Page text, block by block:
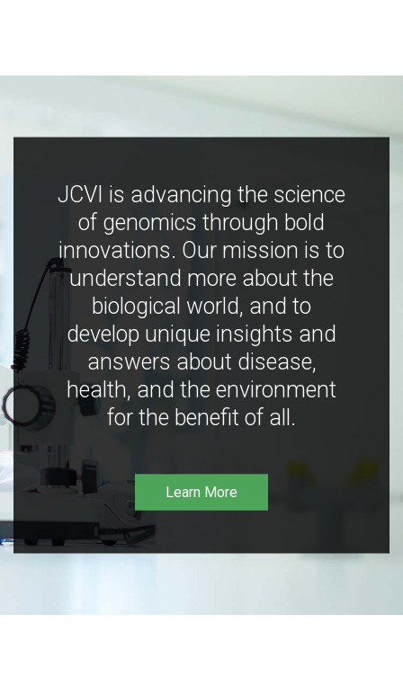
JCVI is advancing the science
of genomics through bold
innovations. Our mission is to
understand more about the
biological world, and to
develop unique insights and
answers about disease,
health, and the environment
for the benefit of all.
Learn More